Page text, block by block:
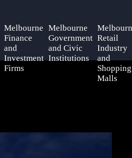
Melbourne
Finance
and
Investment
Firms
Melbourne
Government
and Civic
Institutions
Retail
Industry
and
Shopping
Malls